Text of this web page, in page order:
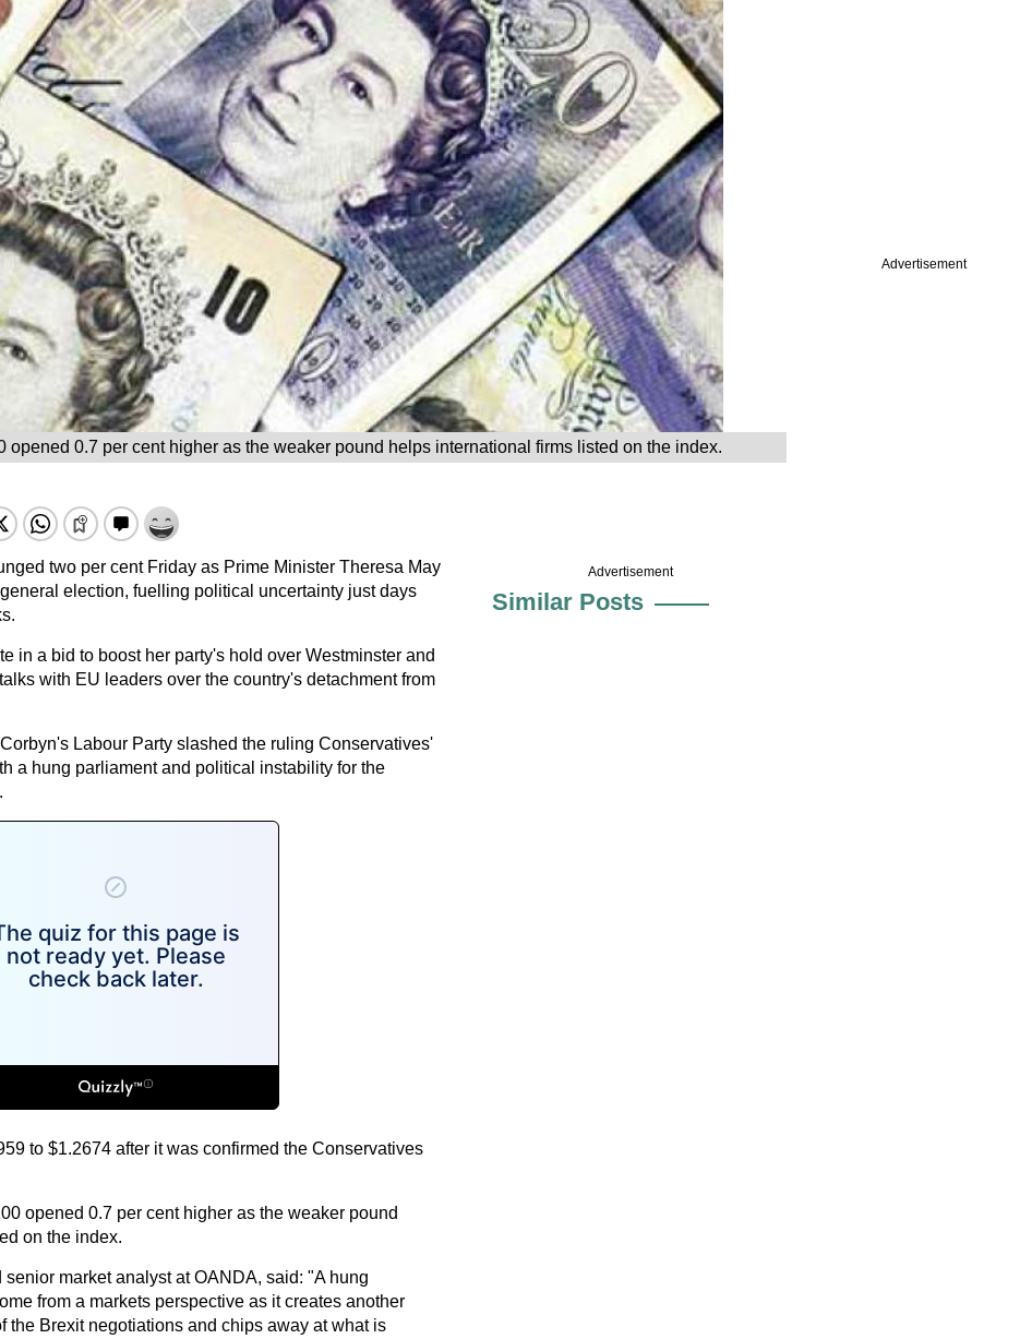
Advertisement
opened 0.7 per cent higher as the weaker pound helps international firms listed on the index.
two per cent Friday as Prime Minister Theresa May
election, fuelling political uncertainty just days
in a bid to boost her party's hold over Westminster and
with EU leaders over the country's detachment from
Labour Party slashed the ruling Conservatives'
a hung parliament and political instability for the
to $1.2674 after it was confirmed the Conservatives
opened 0.7 per cent higher as the weaker pound
on the index.
market analyst at OANDA, said: "A hung
from a markets perspective as it creates another
the Brexit negotiations and chips away at what is
Advertisement
Similar Posts